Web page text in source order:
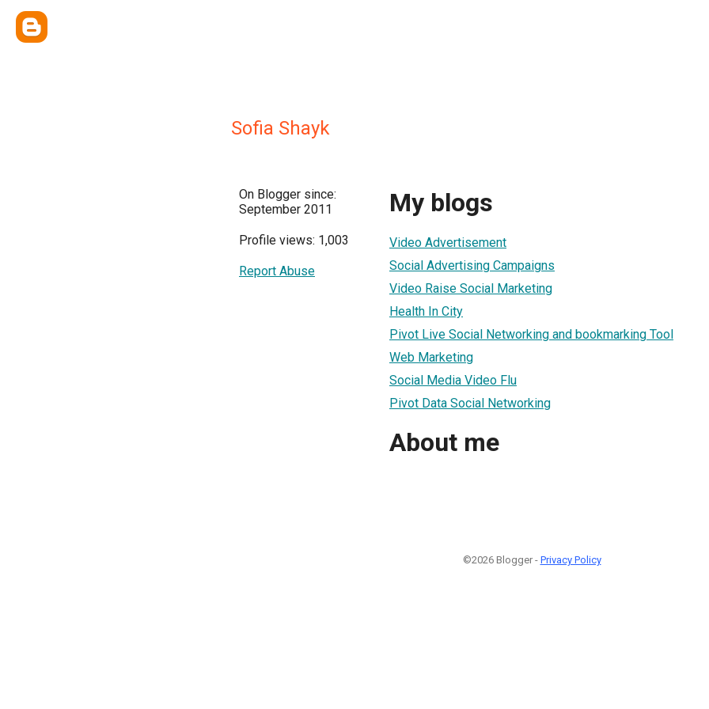
Sofia Shayk
On Blogger since:
September 2011
Profile views: 1,003
Report Abuse
My blogs
Video Advertisement
Social Advertising Campaigns
Video Raise Social Marketing
Health In City
Pivot Live Social Networking and bookmarking Tool
Web Marketing
Social Media Video Flu
Pivot Data Social Networking
About me
©2026 Blogger - Privacy Policy